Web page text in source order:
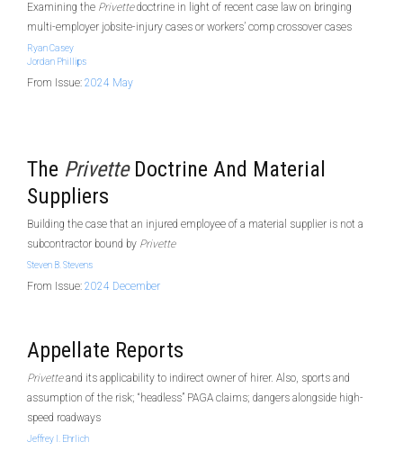
Examining the Privettedoctrine in light of recent case law on bringing
multi-employer jobsite-injury cases or workers’ comp crossover cases
Ryan Casey
Jordan Phillips
From Issue: 2024 May
The PrivetteDoctrine And Material
Suppliers
Building the case that an injured employee of a material supplier is not a
subcontractor bound by Privette
Steven B. Stevens
From Issue: 2024 December
Appellate Reports
Privetteand its applicability to indirect owner of hirer. Also, sports and
assumption of the risk; “headless” PAGA claims; dangers alongside high-
speed roadways
Jeffrey I. Ehrlich